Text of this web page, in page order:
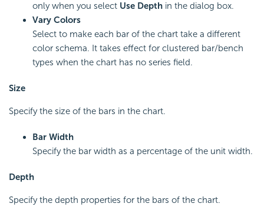
only when you select Use Depth in the dialog box.
Vary Colors
Select to make each bar of the chart take a different
color schema. It takes effect for clustered bar/bench
types when the chart has no series field.
Size
Specify the size of the bars in the chart.
Bar Width
Specify the bar width as a percentage of the unit width.
Depth
Specify the depth properties for the bars of the chart.